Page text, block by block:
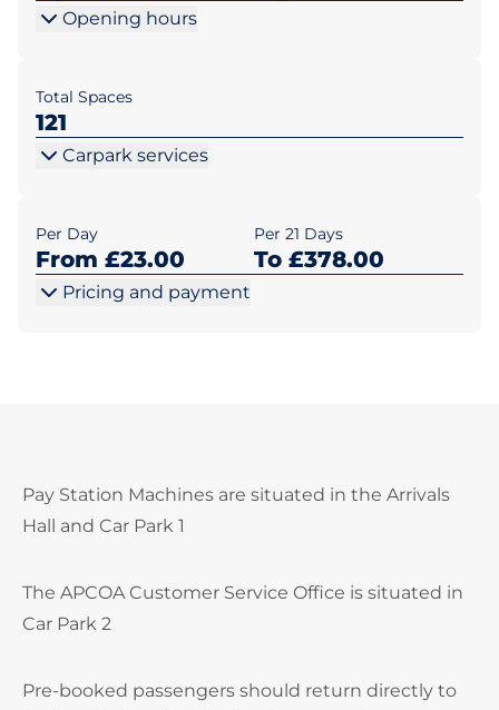
Opening hours
Total Spaces
121
Carpark services
Per Day
From £23.00
Per 21 Days
To £378.00
Pricing and payment
Pay Station Machines are situated in the Arrivals
Hall and Car Park 1
The APCOA Customer Service Office is situated in
Car Park 2
Pre-booked passengers should return directly to